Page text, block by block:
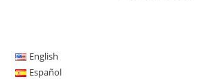
English
Español